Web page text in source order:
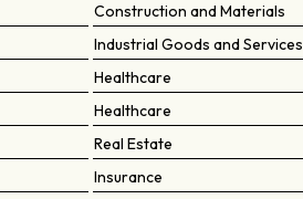
Construction and Materials
Industrial Goods and Services
Healthcare
Healthcare
Real Estate
Insurance